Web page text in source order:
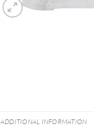
ADDITIONAL INFORMATION